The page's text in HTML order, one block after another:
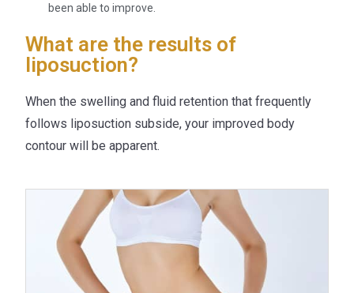
been able to improve.
What are the results of
liposuction?
When the swelling and fluid retention that frequently
follows liposuction subside, your improved body
contour will be apparent.